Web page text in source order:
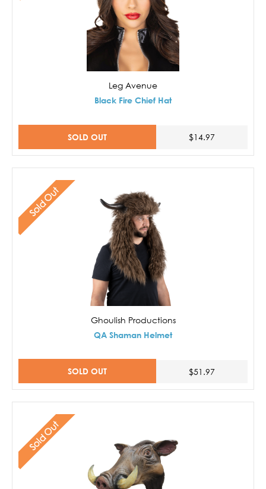
Leg Avenue
Black Fire Chief Hat
SOLD OUT $14.97
Sold Out
Ghoulish Productions
QA Shaman Helmet
SOLD OUT $51.97
Sold Out